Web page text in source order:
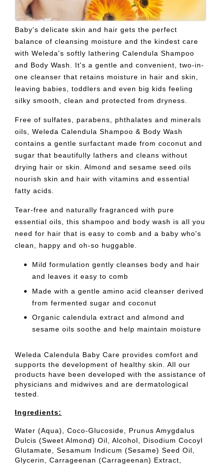
Baby's delicate skin and hair gets the perfect
balance of cleansing moisture and the kindest care
with Weleda's softly lathering Calendula Shampoo
and Body Wash. It's a gentle and convenient, two-in-
one cleanser that retains moisture in hair and skin,
leaving babies, toddlers and even big kids feeling
silky smooth, clean and protected from dryness.
Free of sulfates, parabens, phthalates and minerals
oils, Weleda Calendula Shampoo & Body Wash
contains a gentle surfactant made from coconut and
sugar that beautifully lathers and cleans without
drying hair or skin. Almond and sesame seed oils
nourish skin and hair with vitamins and essential
fatty acids.
Tear-free and naturally fragranced with pure
essential oils, this shampoo and body wash is all you
need for hair that is easy to comb and a baby who's
clean, happy and oh-so huggable.
Mild formulation gently cleanses body and hair
and leaves it easy to comb
Made with a gentle amino acid cleanser derived
from fermented sugar and coconut
Organic calendula extract and almond and
sesame oils soothe and help maintain moisture
Weleda Calendula Baby Care provides comfort and
supports the development of healthy skin. All our
products have been developed with the assistance of
physicians and midwives and are dermatological
tested.
Ingredients:
Water (Aqua), Coco-Glucoside, Prunus Amygdalus
Dulcis (Sweet Almond) Oil, Alcohol, Disodium Cocoyl
Glutamate, Sesamum Indicum (Sesame) Seed Oil,
Glycerin, Carrageenan (Carrageenan) Extract,